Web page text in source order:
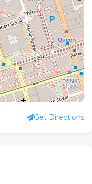
Get Directions